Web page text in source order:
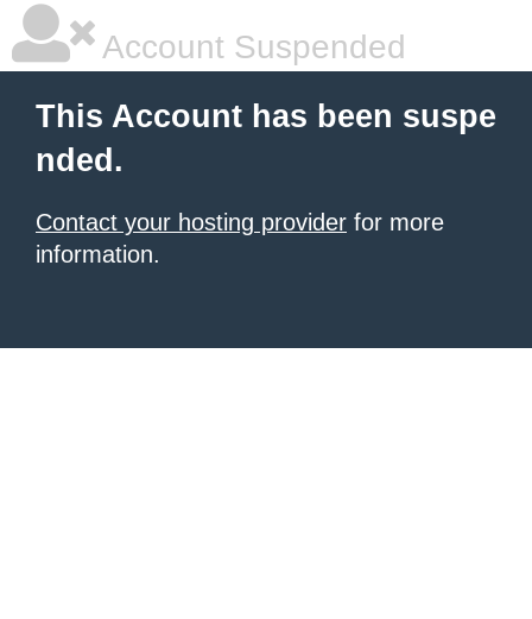
Account Suspended
This Account has been suspe
nded.
Contact your hosting provider for more
information.